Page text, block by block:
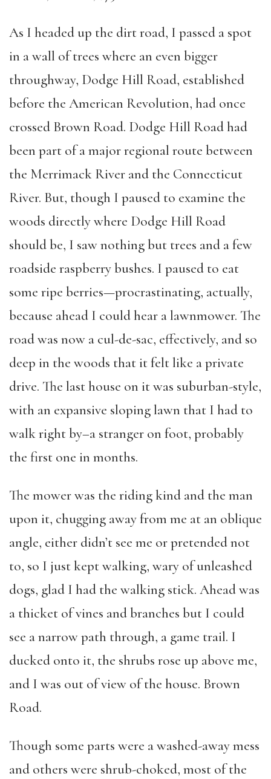
As I headed up the dirt road, I passed a spot
in a wall of trees where an even bigger
throughway, Dodge Hill Road, established
before the American Revolution, had once
crossed Brown Road. Dodge Hill Road had
been part of a major regional route between
the Merrimack River and the Connecticut
River. But, though I paused to examine the
woods directly where Dodge Hill Road
should be, I saw nothing but trees and a few
roadside raspberry bushes. I paused to eat
some ripe berries—procrastinating, actually,
because ahead I could hear a lawnmower. The
road was now a cul-de-sac, effectively, and so
deep in the woods that it felt like a private
drive. The last house on it was suburban-style,
with an expansive sloping lawn that I had to
walk right by–a stranger on foot, probably
the first one in months.
The mower was the riding kind and the man
upon it, chugging away from me at an oblique
angle, either didn’t see me or pretended not
to, so I just kept walking, wary of unleashed
dogs, glad I had the walking stick. Ahead was
a thicket of vines and branches but I could
see a narrow path through, a game trail. I
ducked onto it, the shrubs rose up above me,
and I was out of view of the house. Brown
Road.
Though some parts were a washed-away mess
and others were shrub-choked, most of the